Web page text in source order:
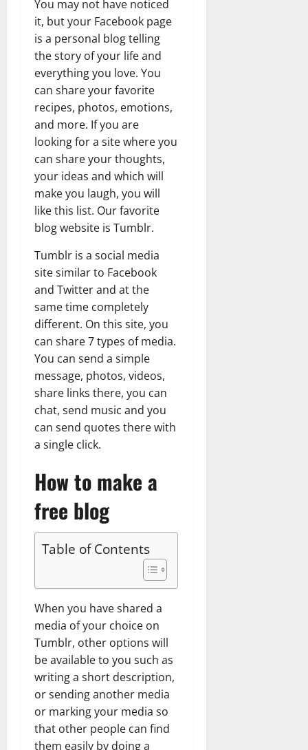
You may not have noticed
it, but your Facebook page
is a personal blog telling
the story of your life and
everything you love. You
can share your favorite
recipes, photos, emotions,
and more. If you are
looking for a site where you
can share your thoughts,
your ideas and which will
make you laugh, you will
like this list. Our favorite
blog website is Tumblr.
Tumblr is a social media
site similar to Facebook
and Twitter and at the
same time completely
different. On this site, you
can share 7 types of media.
You can send a simple
message, photos, videos,
share links there, you can
chat, send music and you
can send quotes there with
a single click.
How to make a
free blog
Table of Contents
When you have shared a
media of your choice on
Tumblr, other options will
be available to you such as
writing a short description,
or sending another media
or marking your media so
that other people can find
them easily by doing a